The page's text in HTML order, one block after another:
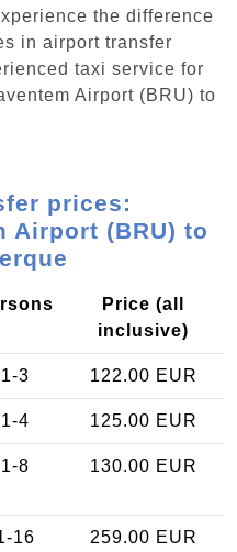
the difference
in airport transfer
taxi service for
Airport (BRU) to
prices:
Airport (BRU) to
Price (all
inclusive)
1-3 122.00 EUR
1-4 125.00 EUR
1-8 130.00 EUR
16 259.00 EUR